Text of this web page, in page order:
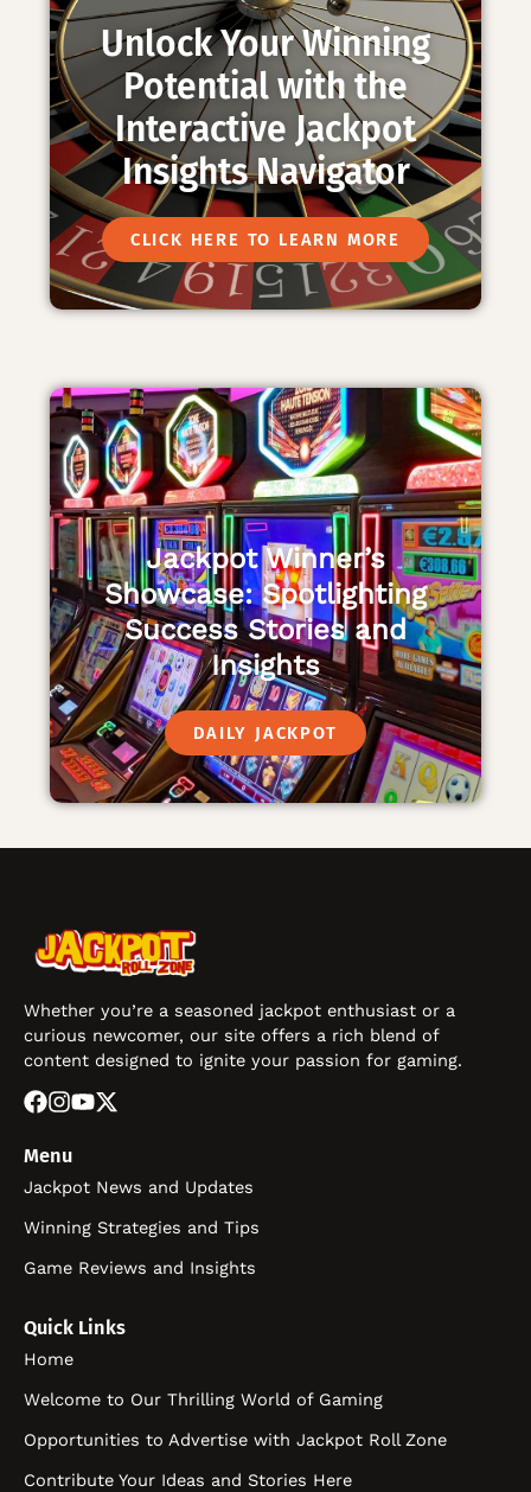
Unlock Your Winning
Potential with the
Interactive Jackpot
Insights Navigator
CLICK HERE TO LEARN MORE
Jackpot Winner’s
Showcase: Spotlighting
Success Stories and
Insights
DAILY JACKPOT
Whether you’re a seasoned jackpot enthusiast or a
curious newcomer, our site offers a rich blend of
content designed to ignite your passion for gaming.
Menu
Jackpot News and Updates
Winning Strategies and Tips
Game Reviews and Insights
Quick Links
Home
Welcome to Our Thrilling World of Gaming
Opportunities to Advertise with Jackpot Roll Zone
Contribute Your Ideas and Stories Here